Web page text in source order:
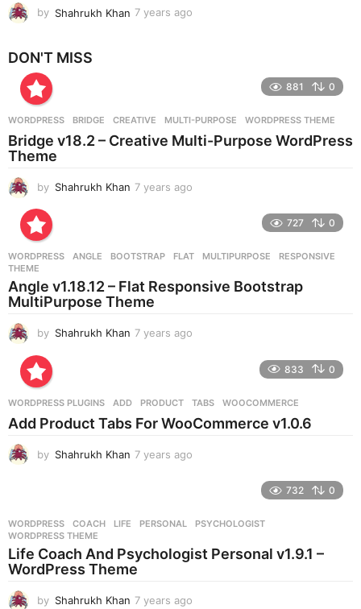
by Shahrukh Khan 7 years ago
g
o
DON'T MISS
881 0
WORDPRESS BRIDGE ,CREATIVE ,MULTI-PURPOSE ,WORDPRESS THEME
Bridge v18.2 – Creative Multi-Purpose WordPress
Theme
by Shahrukh Khan 7 years ago
g
727 0
WORDPRESS ANGLE ,BOOTSTRAP ,FLAT ,MULTIPURPOSE ,RESPONSIVE
THEME
Angle v1.18.12 – Flat Responsive Bootstrap
MultiPurpose Theme
by Shahrukh Khan 7 years ago
s
a
833 0
WORDPRESS PLUGINS ADD ,PRODUCT ,TABS ,WOOCOMMERCE
Add Product Tabs For WooCommerce v1.0.6
by Shahrukh Khan 7 years ago
s
a
g
732 0
WORDPRESS COACH ,LIFE ,PERSONAL ,PSYCHOLOGIST
WORDPRESS THEME
Life Coach And Psychologist Personal v1.9.1 –
WordPress Theme
by Shahrukh Khan 7 years ago